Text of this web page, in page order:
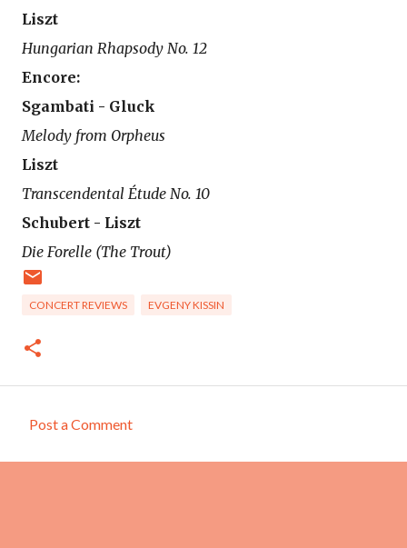
Liszt
Hungarian Rhapsody No. 12
Encore:
Sgambati - Gluck
Melody from Orpheus
Liszt
Transcendental Étude No. 10
Schubert - Liszt
Die Forelle (The Trout)
CONCERT REVIEWS EVGENY KISSIN
Post a Comment